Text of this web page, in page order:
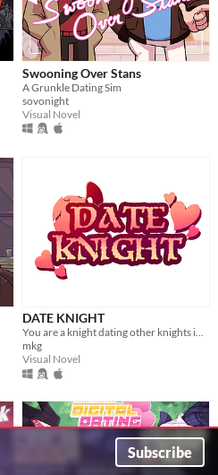
Swooning Over Stans
A Grunkle Dating Sim
sovonight
Visual Novel
DATE KNIGHT
You are a knight dating other knights in your local area.
mkg
Visual Novel
Subscribe